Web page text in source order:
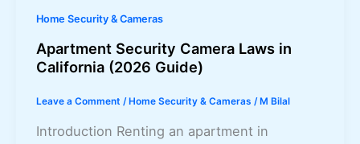
Home Security & Cameras
Apartment Security Camera Laws in
California (2026 Guide)
Leave a Comment / Home Security & Cameras / M Bilal
Introduction Renting an apartment in